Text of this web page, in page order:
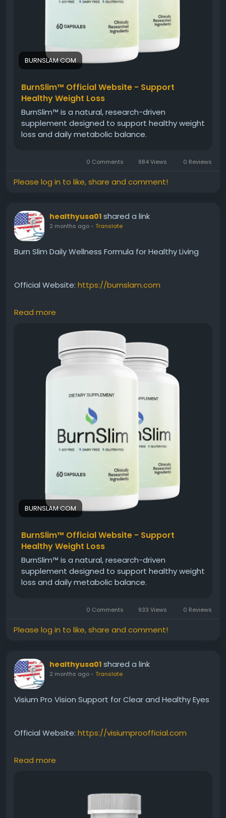
BURNSLAM.COM
BurnSlim™ Official Website - Support
Healthy Weight Loss
BurnSlim™ is a natural, research-driven
supplement designed to support healthy weight
loss and daily metabolic balance.
0 Comments 984 Views 0 Reviews
Please log in to like, share and comment!
healthyusa01 shared a link
2 months ago- Translate
Burn Slim Daily Wellness Formula for Healthy Living
Official Website: https://burnslam.com
Burn Slim offers a premium natural formula created
to support daily wellness and healthy weight-
management goals. Its ingredients are selected to
help maintain energy, support metabolism, and
encourage balanced habits. When combined with
nutritious eating and regular activity, Burn Slim can
support an overall healthy lifestyle.
#DailyWellness
#NaturalSupplement
#HealthyLifestyle #WeightSupport#EnergyBalance
#FitnessJourney #WellnessFormula
Read more
BURNSLAM.COM
BurnSlim™ Official Website - Support
Healthy Weight Loss
BurnSlim™ is a natural, research-driven
supplement designed to support healthy weight
loss and daily metabolic balance.
0 Comments 933 Views 0 Reviews
Please log in to like, share and comment!
healthyusa01 shared a link
2 months ago- Translate
Visium Pro Vision Support for Clear and Healthy Eyes
Official Website: https://visiumproofficial.com
Visium Pro provides daily nutritional support
wellness. Read our complete review to discover the
Read more